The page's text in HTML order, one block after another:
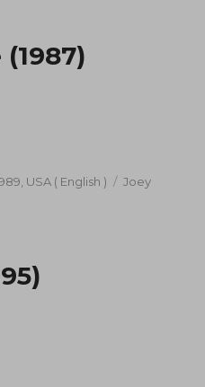
Place (1987)”
USA ( English ) Tags
Joey
(1995)”